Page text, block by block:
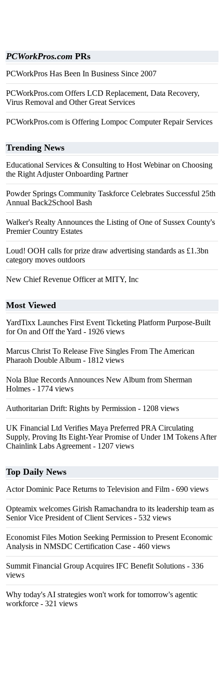
PCWorkPros.com PRs
PCWorkPros Has Been In Business Since 2007
PCWorkPros.com Offers LCD Replacement, Data Recovery,
Virus Removal and Other Great Services
PCWorkPros.com is Offering Lompoc Computer Repair Services
Trending News
Educational Services & Consulting to Host Webinar on Choosing
the Right Adjuster Onboarding Partner
Powder Springs Community Taskforce Celebrates Successful 25th
Annual Back2School Bash
Walker's Realty Announces the Listing of One of Sussex County's
Premier Country Estates
Loud! OOH calls for prize draw advertising standards as £1.3bn
category moves outdoors
New Chief Revenue Officer at MITY, Inc
Most Viewed
YardTixx Launches First Event Ticketing Platform Purpose-Built
for On and Off the Yard - 1926 views
Marcus Christ To Release Five Singles From The American
Pharaoh Double Album - 1812 views
Nola Blue Records Announces New Album from Sherman
Holmes - 1774 views
Authoritarian Drift: Rights by Permission - 1208 views
UK Financial Ltd Verifies Maya Preferred PRA Circulating
Supply, Proving Its Eight-Year Promise of Under 1M Tokens After
Chainlink Labs Agreement - 1207 views
Top Daily News
Actor Dominic Pace Returns to Television and Film - 690 views
Opteamix welcomes Girish Ramachandra to its leadership team as
Senior Vice President of Client Services - 532 views
Economist Files Motion Seeking Permission to Present Economic
Analysis in NMSDC Certification Case - 460 views
Summit Financial Group Acquires IFC Benefit Solutions - 336
views
Why today's AI strategies won't work for tomorrow's agentic
workforce - 321 views